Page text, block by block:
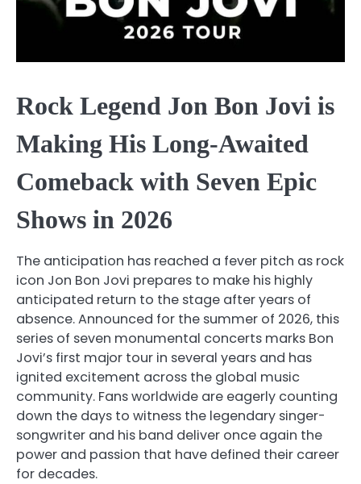
Rock Legend Jon Bon Jovi is
Making His Long-Awaited
Comeback with Seven Epic
Shows in 2026
The anticipation has reached a fever pitch as rock
icon Jon Bon Jovi prepares to make his highly
anticipated return to the stage after years of
absence. Announced for the summer of 2026, this
series of seven monumental concerts marks Bon
Jovi’s first major tour in several years and has
ignited excitement across the global music
community. Fans worldwide are eagerly counting
down the days to witness the legendary singer-
songwriter and his band deliver once again the
power and passion that have defined their career
for decades.